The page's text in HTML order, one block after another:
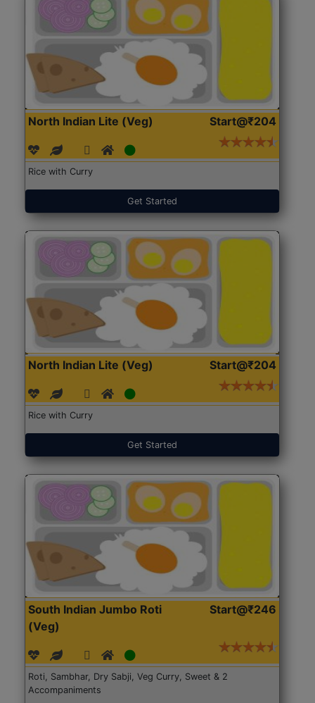
North Indian Lite (Veg) Start@₹204
Rice with Curry
Get Started
North Indian Lite (Veg) Start@₹204
Rice with Curry
Get Started
South Indian Jumbo Roti
(Veg)
Start@₹246
Roti, Sambhar, Dry Sabji, Veg Curry, Sweet & 2
Accompaniments